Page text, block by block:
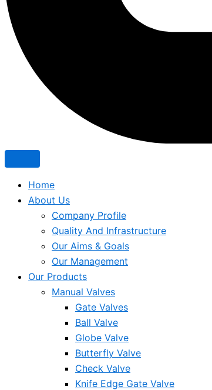
Home
About Us
Company Profile
Quality And Infrastructure
Our Aims & Goals
Our Management
Our Products
Manual Valves
Gate Valves
Ball Valve
Globe Valve
Butterfly Valve
Check Valve
Knife Edge Gate Valve